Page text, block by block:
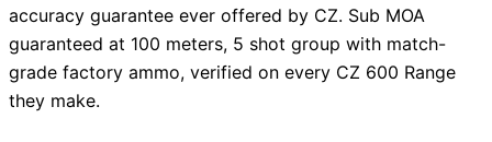
accuracy guarantee ever offered by CZ. Sub MOA
guaranteed at 100 meters, 5 shot group with match-
grade factory ammo, verified on every CZ 600 Range
they make.